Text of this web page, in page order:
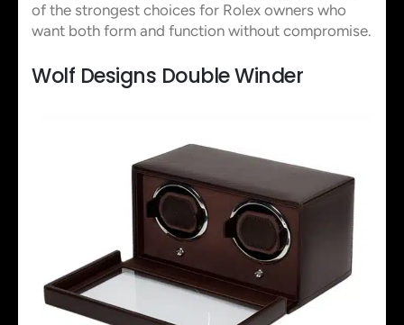
of the strongest choices for Rolex owners who
want both form and function without compromise.
Wolf Designs Double Winder